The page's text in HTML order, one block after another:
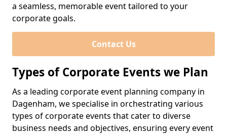
a seamless, memorable event tailored to your
corporate goals.
Contact Us
Types of Corporate Events we Plan
As a leading corporate event planning company in
Dagenham, we specialise in orchestrating various
types of corporate events that cater to diverse
business needs and objectives, ensuring every event